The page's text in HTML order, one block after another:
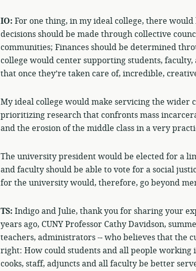
IO: For one thing, in my ideal college, there
decisions should be made through collective
communities; Finances should be determined
college would center supporting students,
that once they’re taken care of, incredible,
My ideal college would make servicing the wider
prioritizing research that confronts mass
and the erosion of the middle class in a very
The university president would be elected for a
and faculty should be able to vote for a social
for the university would, therefore, go beyond
TS: Indigo and Julie, thank you for sharing your
years ago, CUNY Professor Cathy Davidson,
teachers, administrators -­‐ who believes that the
right: How could students and all people
cooks, staff, adjuncts and all faculty be better